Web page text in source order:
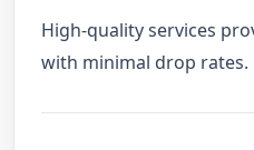
High-quality services
with minimal drop rates.